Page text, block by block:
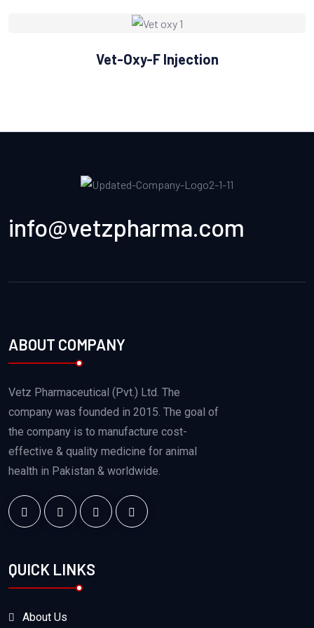
Vet-Oxy-F Injection
info@vetzpharma.com
ABOUT COMPANY
Vetz Pharmaceutical (Pvt.) Ltd. The
company was founded in 2015. The goal of
the company is to manufacture cost-
effective & quality medicine for animal
health in Pakistan & worldwide.
QUICK LINKS
About Us